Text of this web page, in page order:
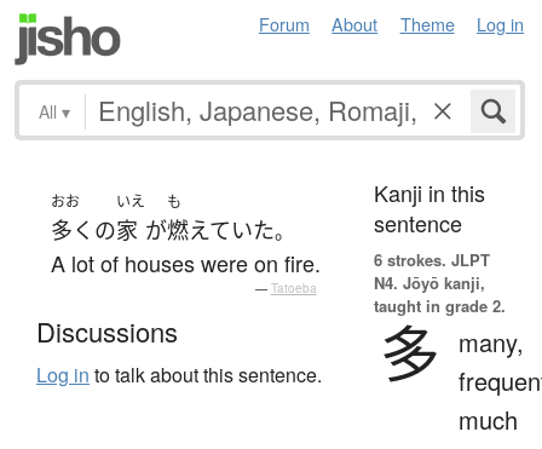
Forum About Theme Log in
All ▾
おお
多く の
いえ
家 が
も
燃えていた。
A lot of houses were on fire.
— Tatoeba
Discussions
Log in to talk about this sentence.
Kanji in this
sentence
6 strokes. JLPT
N4. Jōyō kanji,
taught in grade 2.
多
many,
much